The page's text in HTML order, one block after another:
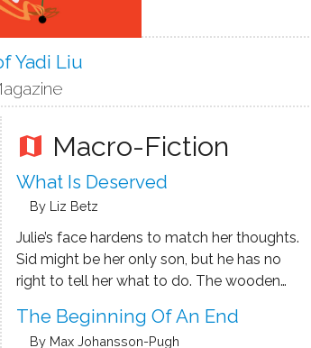
Yadi Liu
map Macro-Fiction
What Is Deserved
By Liz Betz
Julie’s face hardens to match her thoughts.
Sid might be her only son, but he has no
right to tell her what to do. The wooden
late husband’s ashes, makes a great
The Beginning Of An End
By Max Johansson-Pugh